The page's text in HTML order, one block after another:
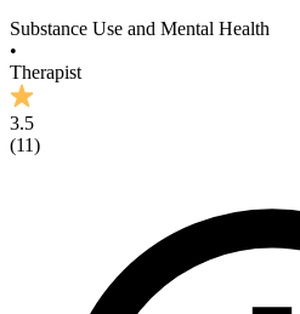
Substance Use and Mental Health
•
Therapist
3.5
(11)